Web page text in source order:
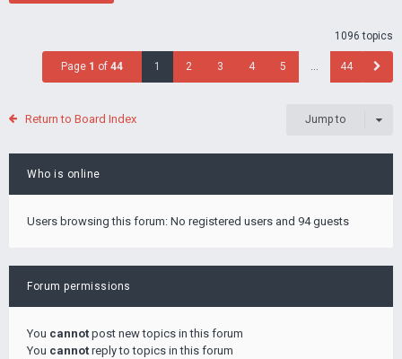
1096 topics
Page 1 of 44 1 2 3 4 5 … 44
Return to Board Index Jump to
Who is online
Users browsing this forum: No registered users and 94 guests
Forum permissions
You cannot post new topics in this forum
You cannot reply to topics in this forum